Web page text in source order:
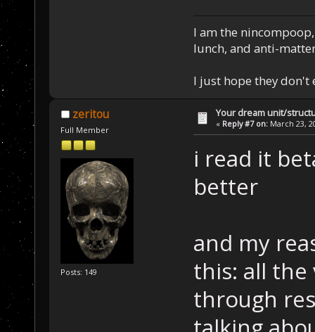
I am the
lunch, and anti-
I just hope they don't
zeritou
Full Member
Posts: 149
Your dream unit/
« Reply #7 on: March 23,
i read it
better
and my
this: all the
through